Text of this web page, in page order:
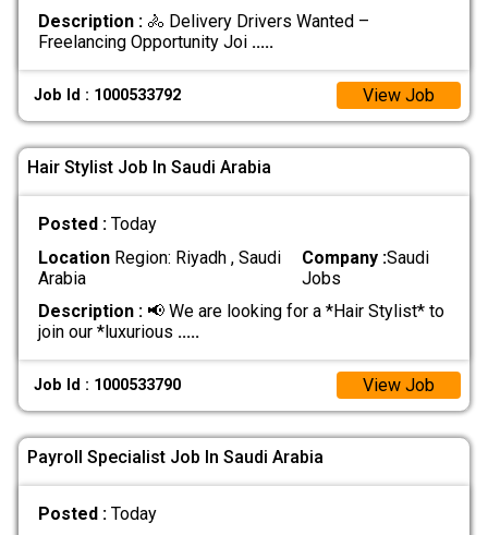
Description :🚴 Delivery Drivers Wanted –
Freelancing Opportunity Joi .....
Job Id : 1000533792 View Job
Hair Stylist Job In Saudi Arabia
Posted : Today
LocationRegion: Riyadh , Saudi
Arabia
Company :Saudi
Jobs
Description :📢 We are looking for a *Hair Stylist* to
join our *luxurious .....
Job Id : 1000533790 View Job
Payroll Specialist Job In Saudi Arabia
Posted : Today